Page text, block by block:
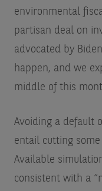
environmental
partisan deal on
advocated by
happen, and we
middle of this
Avoiding a default
entail cutting
Available
consistent with a